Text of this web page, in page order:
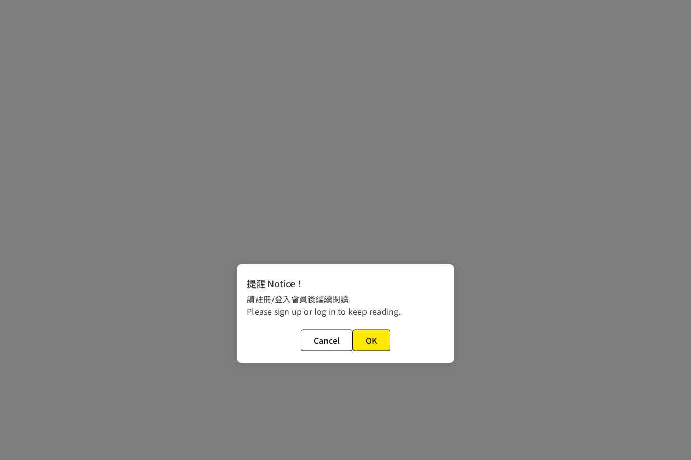
提醒 Notice！
請註冊/登入會員後繼續閱讀
Please sign up or log in to keep reading.
Cancel OK